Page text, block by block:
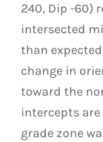
240, Dip -60)
intersected
than
change in
toward the
intercepts are
grade zone